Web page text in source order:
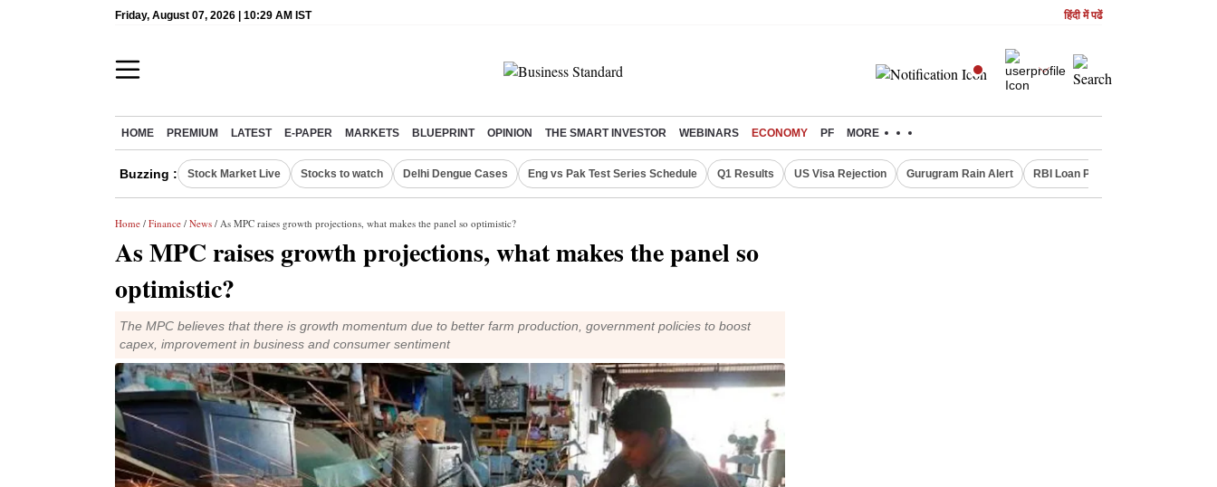
Friday, August 07, 2026 | 10:29 AM IST हिंदी में पढें
HOME PREMIUM LATEST E-PAPER MARKETS BLUEPRINT OPINION THE SMART INVESTOR WEBINARS ECONOMY PF MORE
Buzzing : Stock Market Live Stocks to watch Delhi Dengue Cases Eng vs Pak Test Series Schedule Q1 Results US Visa Rejection Gurugram Rain Alert RBI Loan Pricing Rules
Home / Finance / News / As MPC raises growth projections, what makes the panel so optimistic?
As MPC raises growth projections, what makes the panel so
optimistic?
The MPC believes that there is growth momentum due to better farm production, government policies to boost
capex, improvement in business and consumer sentiment